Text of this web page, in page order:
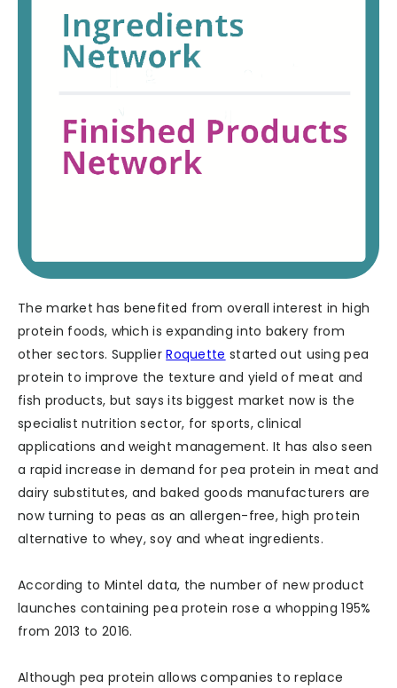
The market has benefited from overall interest in high
protein foods, which is expanding into bakery from
other sectors. SupplierRoquette started out using pea
protein to improve the texture and yield of meat and
fish products, but says its biggest market now is the
specialist nutrition sector, for sports, clinical
applications and weight management. It has also seen
a rapid increase in demand for pea protein in meat and
dairy substitutes, and baked goods manufacturers are
now turning to peas as an allergen-free, high protein
alternative to whey, soy and wheat ingredients.
According to Mintel data, the number of new product
launches containing pea protein rose a whopping 195%
from 2013 to 2016.
Although pea protein allows companies to replace